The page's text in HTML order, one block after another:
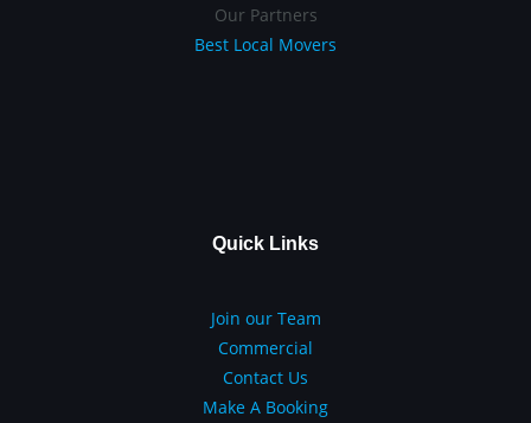
Our Partners
Best Local Movers
Quick Links
Join our Team
Commercial
Contact Us
Make A Booking